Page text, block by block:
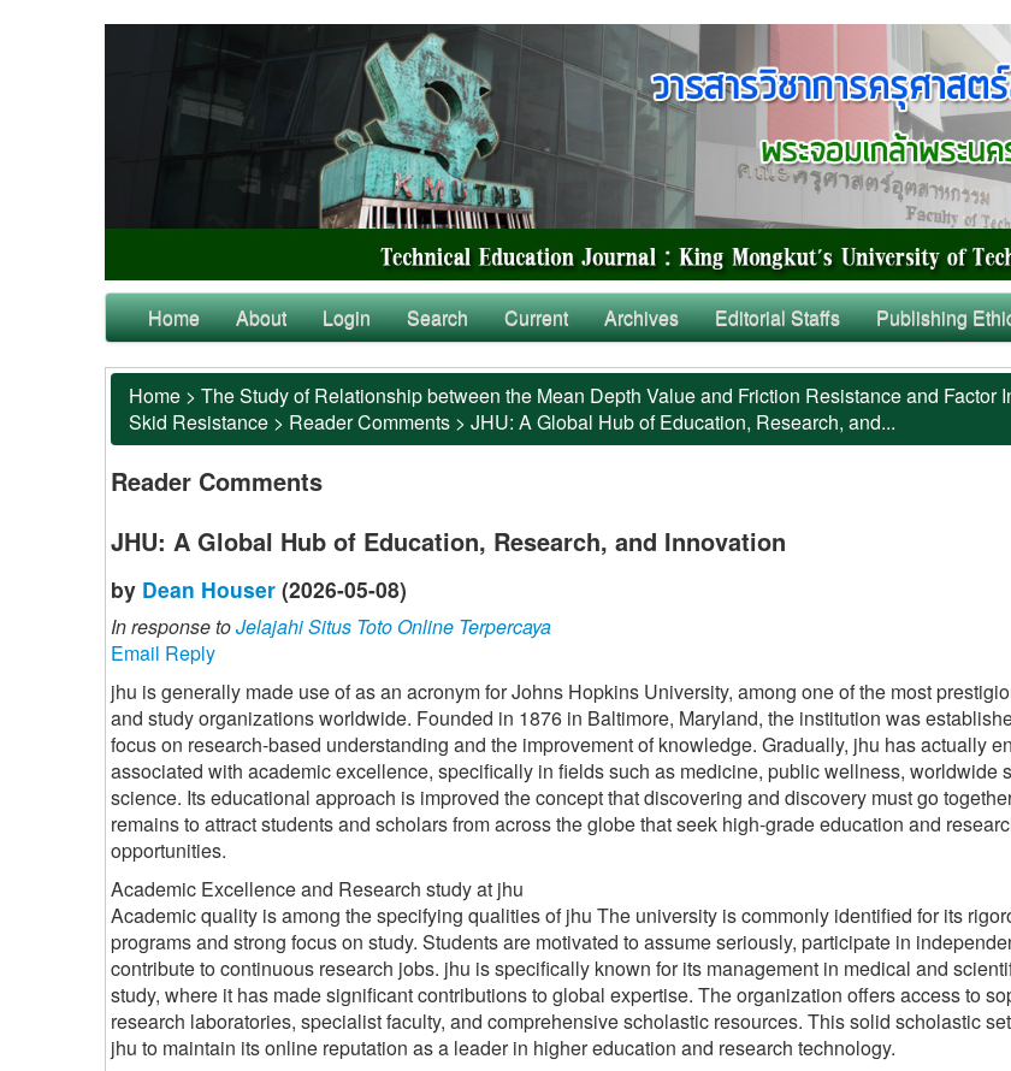
Home About Login Search Current Archives Editorial Staffs Publishing
Home > The Study of Relationship between the Mean Depth Value and Friction Resistance and Factor
Skid Resistance > Reader Comments > JHU: A Global Hub of Education, Research, and...
Reader Comments
JHU: A Global Hub of Education, Research, and Innovation
by Dean Houser (2026-05-08)
In response toJelajahi Situs Toto Online Terpercaya
Email Reply
jhu is generally made use of as an acronym for Johns Hopkins University, among one of the most
and study organizations worldwide. Founded in 1876 in Baltimore, Maryland, the institution was
focus on research-based understanding and the improvement of knowledge. Gradually, jhu has actually
associated with academic excellence, specifically in fields such as medicine, public wellness, worldwide
science. Its educational approach is improved the concept that discovering and discovery must go
remains to attract students and scholars from across the globe that seek high-grade education and
opportunities.
Academic Excellence and Research study at jhu
Academic quality is among the specifying qualities of jhu The university is commonly identified for its
programs and strong focus on study. Students are motivated to assume seriously, participate in
contribute to continuous research jobs. jhu is specifically known for its management in medical and
study, where it has made significant contributions to global expertise. The organization offers access to
research laboratories, specialist faculty, and comprehensive scholastic resources. This solid scholastic
jhu to maintain its online reputation as a leader in higher education and research technology.